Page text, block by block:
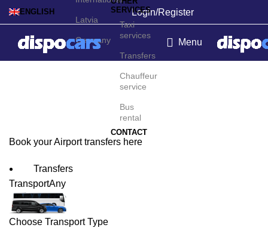
ENGLISH
Latvia
Germany
Login/Register
SERVICES
Taxi
services
Transfers
Chauffeur
service
Bus
rental
CONTACT
Menu
Billund Airport Transfers
Book your Airport transfers here
Transfers
TransportAny
Choose Transport Type